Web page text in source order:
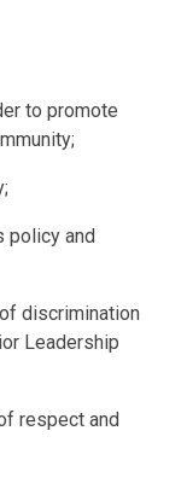
to promote
policy and
discrimination
Leadership
respect and